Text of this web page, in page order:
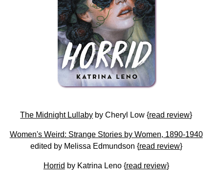
The Midnight Lullaby by Cheryl Low {read review}
Women's Weird: Strange Stories by Women, 1890-1940
edited by Melissa Edmundson {read review}
Horrid by Katrina Leno {read review}